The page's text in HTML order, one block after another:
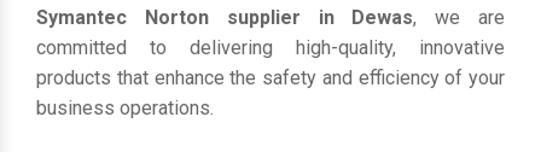
Symantec Norton supplier in Dewas, we are
committed to delivering high-quality, innovative
products that enhance the safety and efficiency of your
business operations.